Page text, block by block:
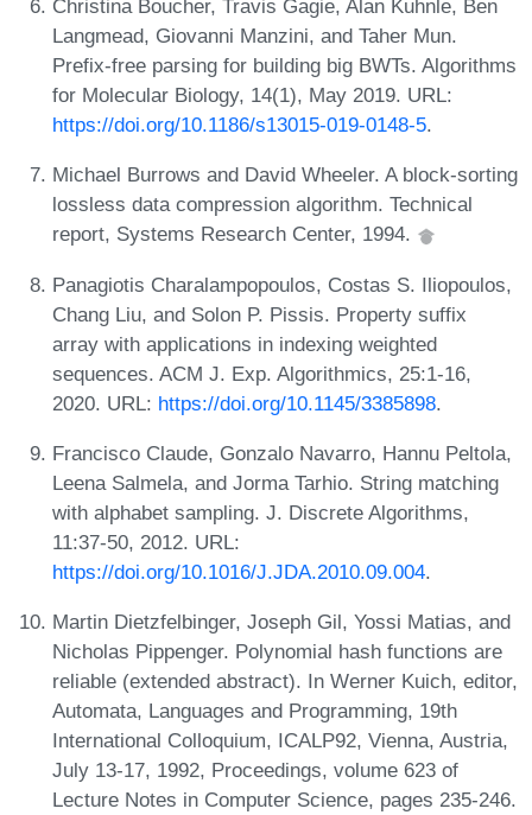
Christina Boucher, Travis Gagie, Alan Kuhnle, Ben
Langmead, Giovanni Manzini, and Taher Mun.
Prefix-free parsing for building big BWTs. Algorithms
for Molecular Biology, 14(1), May 2019. URL:
https://doi.org/10.1186/s13015-019-0148-5.
Michael Burrows and David Wheeler. A block-sorting
lossless data compression algorithm. Technical
report, Systems Research Center, 1994.
Panagiotis Charalampopoulos, Costas S. Iliopoulos,
Chang Liu, and Solon P. Pissis. Property suffix
array with applications in indexing weighted
sequences. ACM J. Exp. Algorithmics, 25:1-16,
2020. URL: https://doi.org/10.1145/3385898.
Francisco Claude, Gonzalo Navarro, Hannu Peltola,
Leena Salmela, and Jorma Tarhio. String matching
with alphabet sampling. J. Discrete Algorithms,
11:37-50, 2012. URL:
https://doi.org/10.1016/J.JDA.2010.09.004.
Martin Dietzfelbinger, Joseph Gil, Yossi Matias, and
Nicholas Pippenger. Polynomial hash functions are
reliable (extended abstract). In Werner Kuich, editor,
Automata, Languages and Programming, 19th
International Colloquium, ICALP92, Vienna, Austria,
July 13-17, 1992, Proceedings, volume 623 of
Lecture Notes in Computer Science, pages 235-246.